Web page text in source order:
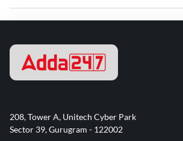
208, Tower A, Unitech Cyber Park
Sector 39, Gurugram - 122002